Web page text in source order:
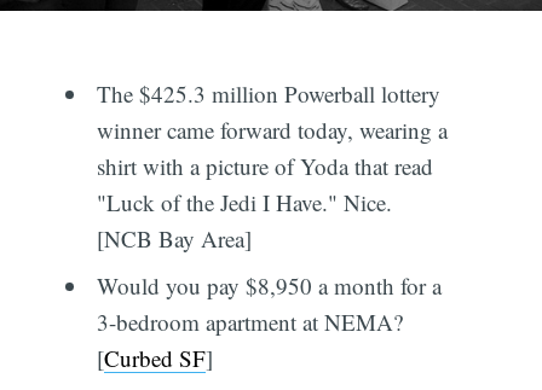
The $425.3 million Powerball lottery
winner came forward today, wearing a
shirt with a picture of Yoda that read
"Luck of the Jedi I Have." Nice.
[NCB Bay Area]
Would you pay $8,950 a month for a
3-bedroom apartment at NEMA?
[Curbed SF]